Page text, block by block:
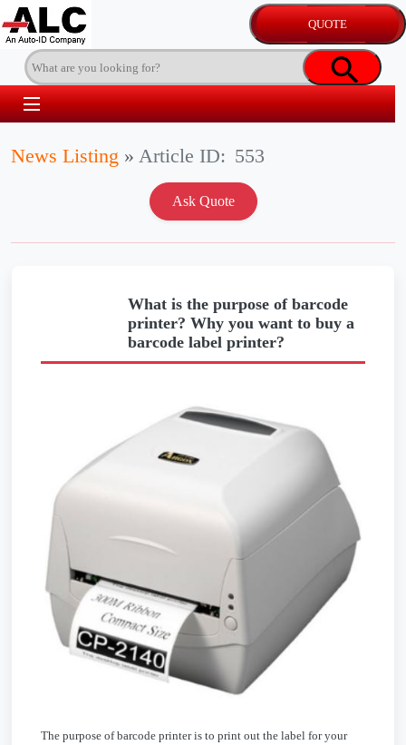
News Listing » Article ID: 553
What is the purpose of barcode
printer? Why you want to buy a
barcode label printer?
The purpose of barcode printer is to print out the label for your